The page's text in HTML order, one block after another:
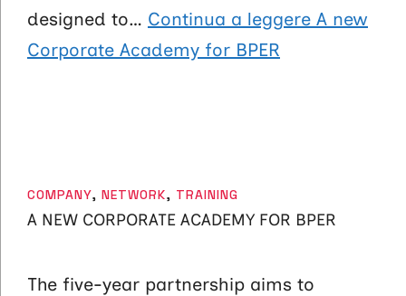
designed to… Continua a leggere A new
Corporate Academy for BPER
CATEGORIES
COMPANY, NETWORK, TRAINING
A NEW CORPORATE ACADEMY FOR BPER
The five-year partnership aims to